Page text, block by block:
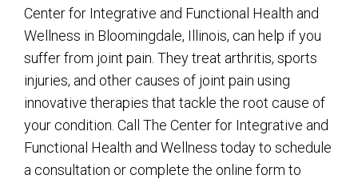
Center for Integrative and Functional Health and
Wellness in Bloomingdale, Illinois, can help if you
suffer from joint pain. They treat arthritis, sports
injuries, and other causes of joint pain using
innovative therapies that tackle the root cause of
your condition. Call The Center for Integrative and
Functional Health and Wellness today to schedule
a consultation or complete the online form to